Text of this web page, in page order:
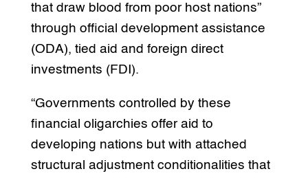
that draw blood from poor host nations”
through official development assistance
(ODA), tied aid and foreign direct
investments (FDI).
“Governments controlled by these
financial oligarchies offer aid to
developing nations but with attached
structural adjustment conditionalities that